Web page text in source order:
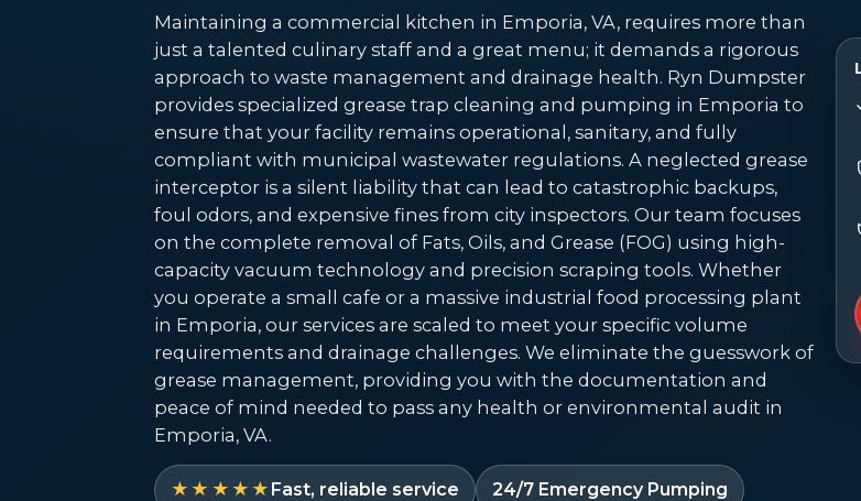
Maintaining a commercial kitchen in Emporia, VA, requires more than
just a talented culinary staff and a great menu; it demands a rigorous
approach to waste management and drainage health. Ryn Dumpster
provides specialized grease trap cleaning and pumping in Emporia to
ensure that your facility remains operational, sanitary, and fully
compliant with municipal wastewater regulations. A neglected grease
interceptor is a silent liability that can lead to catastrophic backups,
foul odors, and expensive fines from city inspectors. Our team focuses
on the complete removal of Fats, Oils, and Grease (FOG) using high-
capacity vacuum technology and precision scraping tools. Whether
you operate a small cafe or a massive industrial food processing plant
in Emporia, our services are scaled to meet your specific volume
requirements and drainage challenges. We eliminate the guesswork of
grease management, providing you with the documentation and
peace of mind needed to pass any health or environmental audit in
Emporia, VA.
★★★★★ Fast, reliable service 24/7 Emergency Pumping